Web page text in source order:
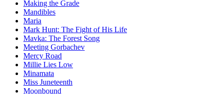
Making the Grade
Mandibles
Maria
Mark Hunt: The Fight of His Life
Mavka: The Forest Song
Meeting Gorbachev
Mercy Road
Millie Lies Low
Minamata
Miss Juneteenth
Moonbound